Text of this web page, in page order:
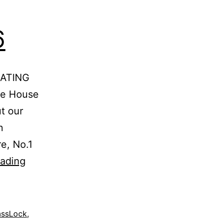
House
our
No.1
OFF-
,